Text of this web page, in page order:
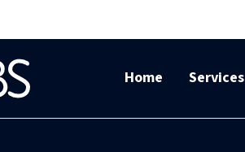
Home Services